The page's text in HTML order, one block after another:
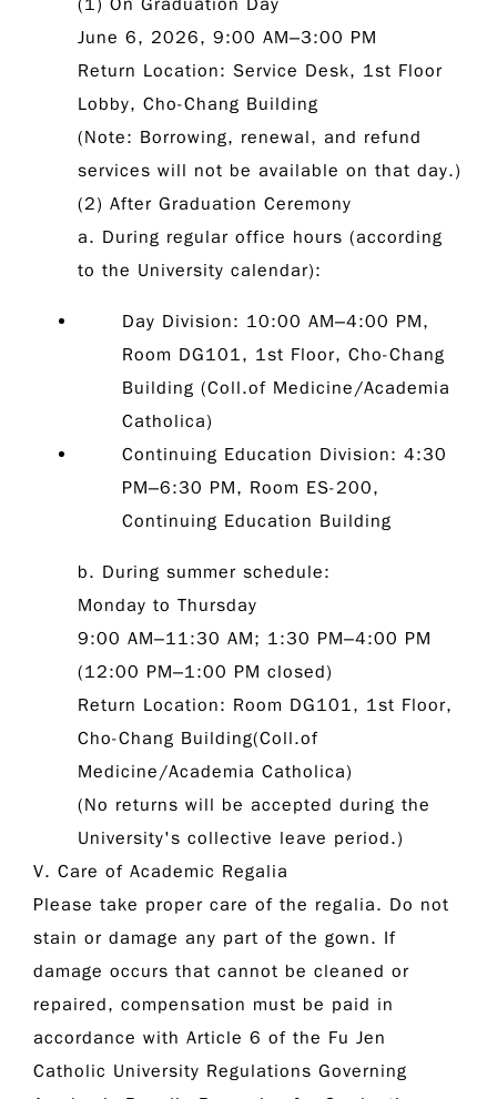
(1) On Graduation Day
June 6, 2026, 9:00 AM–3:00 PM
Return Location: Service Desk, 1st Floor
Lobby, Cho-Chang Building
(Note: Borrowing, renewal, and refund
services will not be available on that day.)
(2) After Graduation Ceremony
a. During regular office hours (according
to the University calendar):
Day Division: 10:00 AM–4:00 PM,
Room DG101, 1st Floor, Cho-Chang
Building (Coll.of Medicine/Academia
Catholica)
Continuing Education Division: 4:30
PM–6:30 PM, Room ES-200,
Continuing Education Building
b. During summer schedule:
Monday to Thursday
9:00 AM–11:30 AM; 1:30 PM–4:00 PM
(12:00 PM–1:00 PM closed)
Return Location: Room DG101, 1st Floor,
Cho-Chang Building(Coll.of
Medicine/Academia Catholica)
(No returns will be accepted during the
University's collective leave period.)
V. Care of Academic Regalia
Please take proper care of the regalia. Do not
stain or damage any part of the gown. If
damage occurs that cannot be cleaned or
repaired, compensation must be paid in
accordance with Article 6 of the Fu Jen
Catholic University Regulations Governing